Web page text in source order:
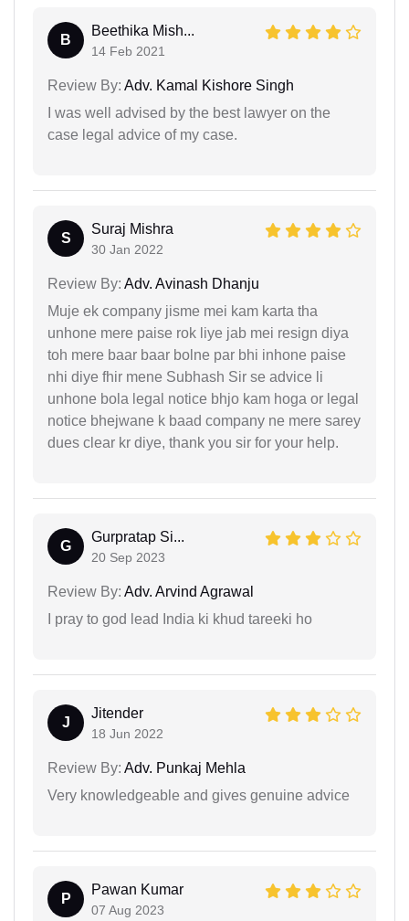
B
Beethika Mish...
14 Feb 2021
Review By: Adv. Kamal Kishore Singh
I was well advised by the best lawyer on the
case legal advice of my case.
S
Suraj Mishra
30 Jan 2022
Review By: Adv. Avinash Dhanju
Muje ek company jisme mei kam karta tha
unhone mere paise rok liye jab mei resign diya
toh mere baar baar bolne par bhi inhone paise
nhi diye fhir mene Subhash Sir se advice li
unhone bola legal notice bhjo kam hoga or legal
notice bhejwane k baad company ne mere sarey
dues clear kr diye, thank you sir for your help.
G
Gurpratap Si...
20 Sep 2023
Review By: Adv. Arvind Agrawal
I pray to god lead India ki khud tareeki ho
J
Jitender
18 Jun 2022
Review By: Adv. Punkaj Mehla
Very knowledgeable and gives genuine advice
P
Pawan Kumar
07 Aug 2023